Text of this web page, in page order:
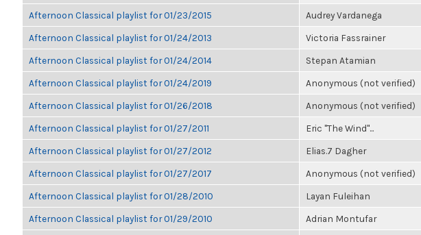
Afternoon Classical playlist for 01/23/2015 Audrey Vardanega
Afternoon Classical playlist for 01/24/2013 Victoria Fassrainer
Afternoon Classical playlist for 01/24/2014 Stepan Atamian
Afternoon Classical playlist for 01/24/2019 Anonymous (not verified)
Afternoon Classical playlist for 01/26/2018 Anonymous (not verified)
Afternoon Classical playlist for 01/27/2011 Eric "The Wind"...
Afternoon Classical playlist for 01/27/2012 Elias.7 Dagher
Afternoon Classical playlist for 01/27/2017 Anonymous (not verified)
Afternoon Classical playlist for 01/28/2010 Layan Fuleihan
Afternoon Classical playlist for 01/29/2010 Adrian Montufar